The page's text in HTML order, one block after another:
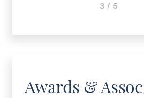
3 / 5
Awards &